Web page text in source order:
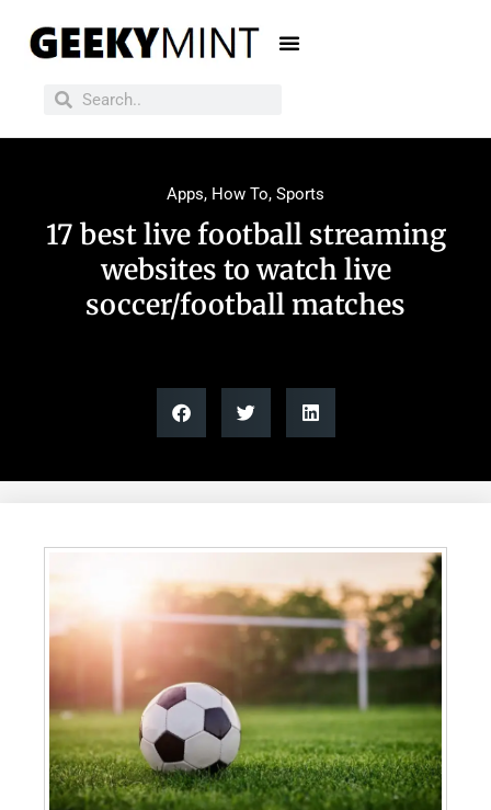
Apps, How To, Sports
17 best live football streaming
websites to watch live
soccer/football matches